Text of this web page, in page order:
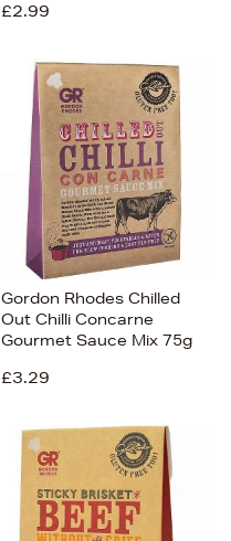
£2.99
Gordon Rhodes Chilled
Out Chilli Concarne
Gourmet Sauce Mix 75g
£3.29